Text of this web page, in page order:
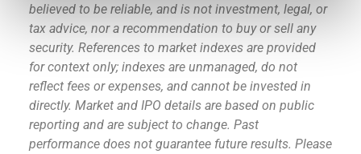
believed to be reliable, and is not investment, legal, or
tax advice, nor a recommendation to buy or sell any
security. References to market indexes are provided
for context only; indexes are unmanaged, do not
reflect fees or expenses, and cannot be invested in
directly. Market and IPO details are based on public
reporting and are subject to change. Past
performance does not guarantee future results. Please